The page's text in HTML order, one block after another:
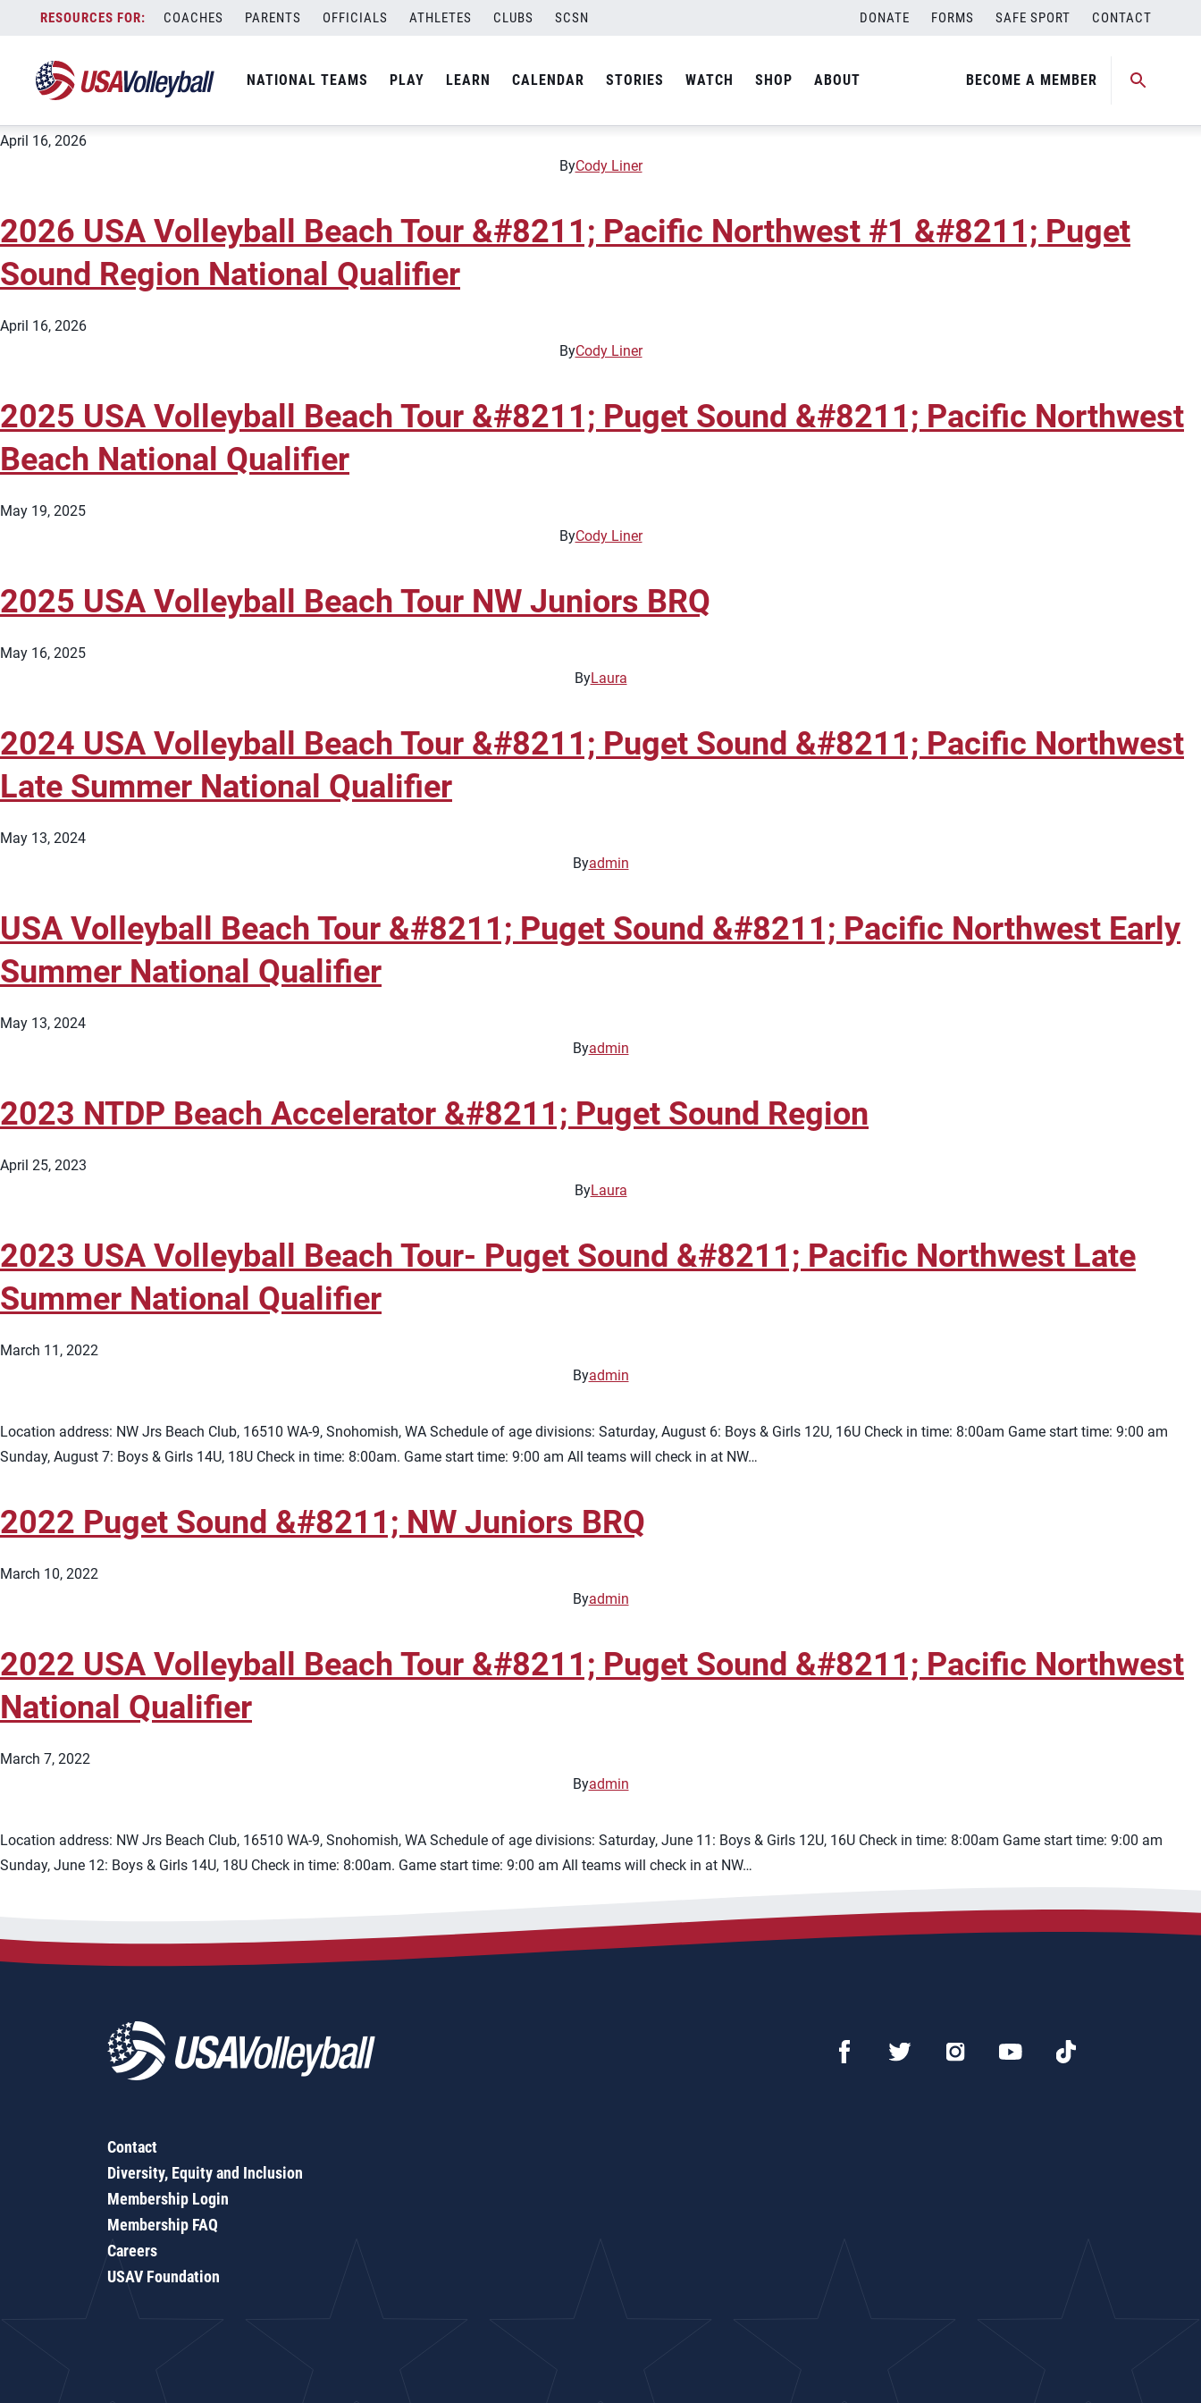
content
COACHES PARENTS OFFICIALS ATHLETES CLUBS SCSN DONATE FORMS SAFE SPORT CONTACT
NATIONAL TEAMS PLAY LEARN CALENDAR STORIES WATCH SHOP ABOUT BECOME A MEMBER
City:Snohomish
Sound Region National Qualifier
April 16, 2026
ByCody Liner
2026 USA Volleyball Beach Tour &#8211; Pacific Northwest #1 &#8211; Puget
Sound Region National Qualifier
April 16, 2026
ByCody Liner
2025 USA Volleyball Beach Tour &#8211; Puget Sound &#8211; Pacific Northwest
Beach National Qualifier
May 19, 2025
ByCody Liner
2025 USA Volleyball Beach Tour NW Juniors BRQ
May 16, 2025
ByLaura
2024 USA Volleyball Beach Tour &#8211; Puget Sound &#8211; Pacific Northwest
Late Summer National Qualifier
May 13, 2024
Byadmin
USA Volleyball Beach Tour &#8211; Puget Sound &#8211; Pacific Northwest Early
Summer National Qualifier
May 13, 2024
Byadmin
2023 NTDP Beach Accelerator &#8211; Puget Sound Region
April 25, 2023
ByLaura
2023 USA Volleyball Beach Tour- Puget Sound &#8211; Pacific Northwest Late
Summer National Qualifier
March 11, 2022
Byadmin
Location address: NW Jrs Beach Club, 16510 WA-9, Snohomish, WA Schedule of age divisions: Saturday, August 6: Boys & Girls 12U, 16U Check in time: 8:00am Game start time: 9:00 am
Sunday, August 7: Boys & Girls 14U, 18U Check in time: 8:00am. Game start time: 9:00 am All teams will check in at NW…
2022 Puget Sound &#8211; NW Juniors BRQ
March 10, 2022
Byadmin
2022 USA Volleyball Beach Tour &#8211; Puget Sound &#8211; Pacific Northwest
National Qualifier
March 7, 2022
Byadmin
Location address: NW Jrs Beach Club, 16510 WA-9, Snohomish, WA Schedule of age divisions: Saturday, June 11: Boys & Girls 12U, 16U Check in time: 8:00am Game start time: 9:00 am
Sunday, June 12: Boys & Girls 14U, 18U Check in time: 8:00am. Game start time: 9:00 am All teams will check in at NW…
Contact
Diversity, Equity and Inclusion
Membership Login
Membership FAQ
Careers
USAV Foundation